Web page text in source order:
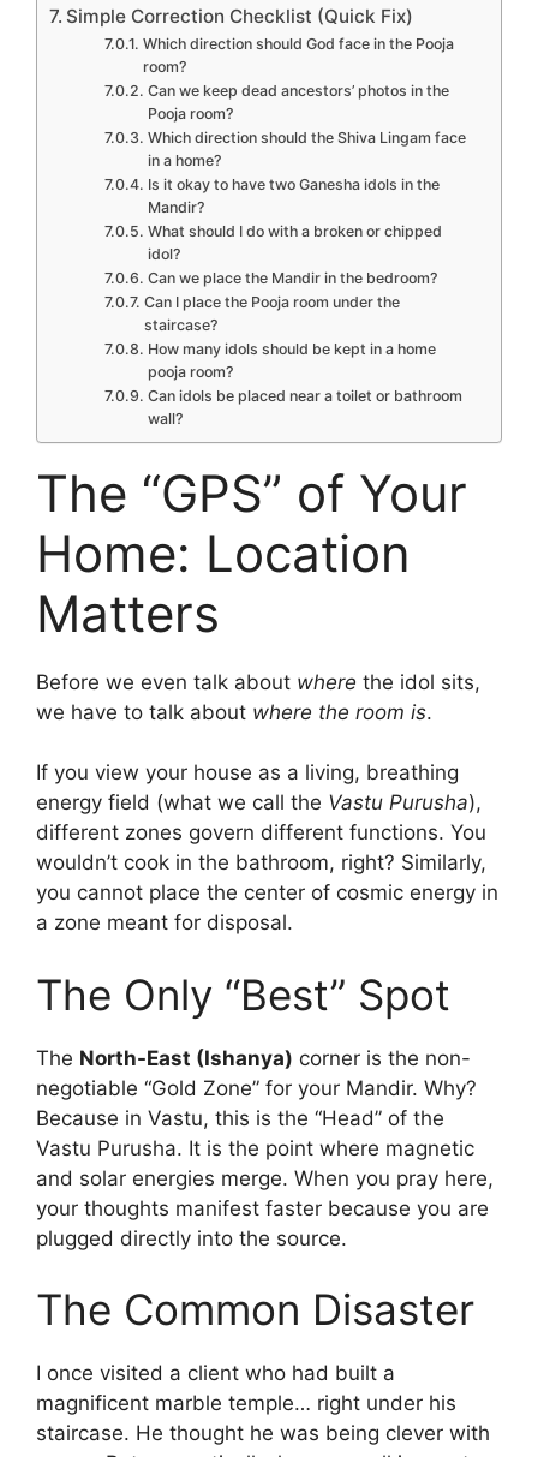
Simple Correction Checklist (Quick Fix)
Which direction should God face in the Pooja
room?
Can we keep dead ancestors’ photos in the
Pooja room?
Which direction should the Shiva Lingam face
in a home?
Is it okay to have two Ganesha idols in the
Mandir?
What should I do with a broken or chipped
idol?
Can we place the Mandir in the bedroom?
Can I place the Pooja room under the
staircase?
How many idols should be kept in a home
pooja room?
Can idols be placed near a toilet or bathroom
wall?
The “GPS” of Your
Home: Location
Matters
Before we even talk about where the idol sits,
we have to talk about where the room is.
If you view your house as a living, breathing
energy field (what we call the Vastu Purusha),
different zones govern different functions. You
wouldn’t cook in the bathroom, right? Similarly,
you cannot place the center of cosmic energy in
a zone meant for disposal.
The Only “Best” Spot
The North-East (Ishanya) corner is the non-
negotiable “Gold Zone” for your Mandir. Why?
Because in Vastu, this is the “Head” of the
Vastu Purusha. It is the point where magnetic
and solar energies merge. When you pray here,
your thoughts manifest faster because you are
plugged directly into the source.
The Common Disaster
I once visited a client who had built a
magnificent marble temple… right under his
staircase. He thought he was being clever with